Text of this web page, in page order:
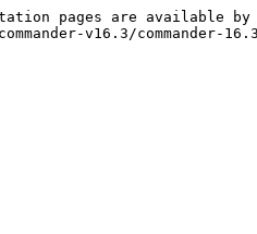
pages are available by
v16.3/commander-